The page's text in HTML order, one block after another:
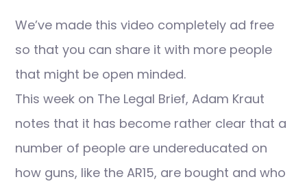
We’ve made this video completely ad free
so that you can share it with more people
that might be open minded.
This week on The Legal Brief, Adam Kraut
notes that it has become rather clear that a
number of people are undereducated on
how guns, like the AR15, are bought and who